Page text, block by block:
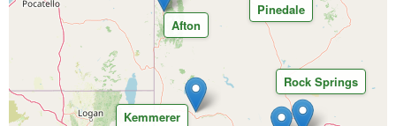
Kemmerer
Rock Springs
Pinedale
Afton